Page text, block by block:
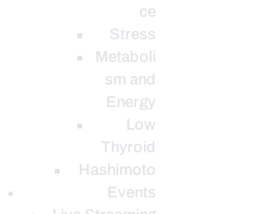
ce
Stress
Metaboli
sm and
Energy
Low
Thyroid
Hashimoto
Events